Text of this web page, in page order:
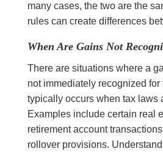
many cases, the two are the
rules can create differences
When Are Gains Not
There are situations where a
not immediately recognized
typically occurs when tax laws
Examples include certain real
retirement account
rollover provisions.